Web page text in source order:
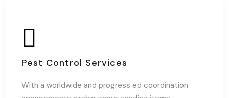
Pest Control Services
With a worldwide and progress ed coordination